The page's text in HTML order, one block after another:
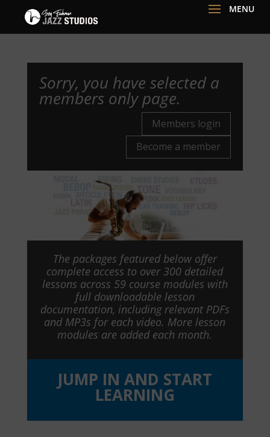
Sorry, you have selected a
members only page.
Members login
Become a member
The packages featured below offer
complete access to over 300 detailed
lessons across 59 course modules with
full downloadable lesson
documentation, including relevant PDFs
and MP3s for each video. More lesson
modules are added each month.
JUMP IN AND START
LEARNING